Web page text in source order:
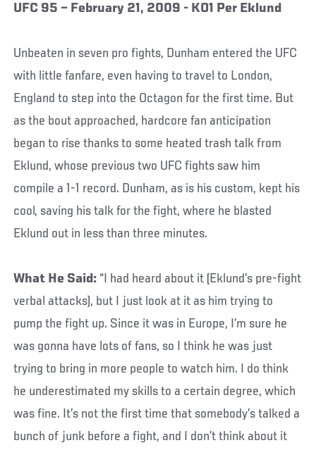
UFC 95 – February 21, 2009 - KO1 Per Eklund
Unbeaten in seven pro fights, Dunham entered the UFC
with little fanfare, even having to travel to London,
England to step into the Octagon for the first time. But
as the bout approached, hardcore fan anticipation
began to rise thanks to some heated trash talk from
Eklund, whose previous two UFC fights saw him
compile a 1-1 record. Dunham, as is his custom, kept his
cool, saving his talk for the fight, where he blasted
Eklund out in less than three minutes.
What He Said: “I had heard about it (Eklund’s pre-fight
verbal attacks), but I just look at it as him trying to
pump the fight up. Since it was in Europe, I’m sure he
was gonna have lots of fans, so I think he was just
trying to bring in more people to watch him. I do think
he underestimated my skills to a certain degree, which
was fine. It’s not the first time that somebody’s talked a
bunch of junk before a fight, and I don’t think about it